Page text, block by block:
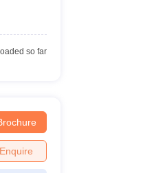
so far
Enquire